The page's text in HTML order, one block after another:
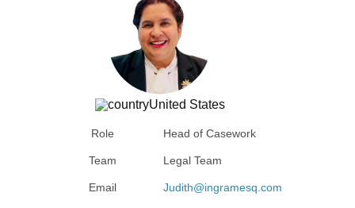
United States
Role Head of Casework
Team Legal Team
Email Judith@ingramesq.com